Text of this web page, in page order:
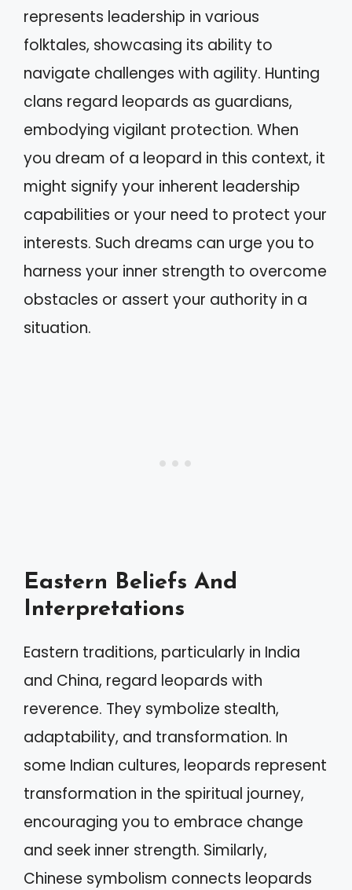
represents leadership in various
folktales, showcasing its ability to
navigate challenges with agility. Hunting
clans regard leopards as guardians,
embodying vigilant protection. When
you dream of a leopard in this context, it
might signify your inherent leadership
capabilities or your need to protect your
interests. Such dreams can urge you to
harness your inner strength to overcome
obstacles or assert your authority in a
situation.
Eastern Beliefs And
Interpretations
Eastern traditions, particularly in India
and China, regard leopards with
reverence. They symbolize stealth,
adaptability, and transformation. In
some Indian cultures, leopards represent
transformation in the spiritual journey,
encouraging you to embrace change
and seek inner strength. Similarly,
Chinese symbolism connects leopards